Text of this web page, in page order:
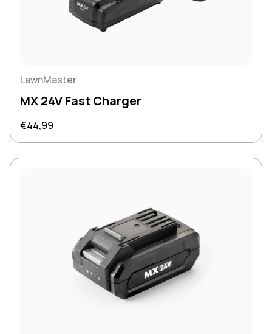
LawnMaster
MX 24V Fast Charger
Regular price
€44,99